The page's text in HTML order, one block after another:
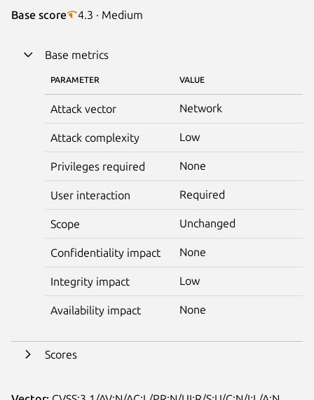
Base score 4.3 · Medium
Base metrics
PARAMETER VALUE
Attack vector Network
Attack complexity Low
Privileges required None
User interaction Required
Scope Unchanged
Confidentiality impact None
Integrity impact Low
Availability impact None
Scores